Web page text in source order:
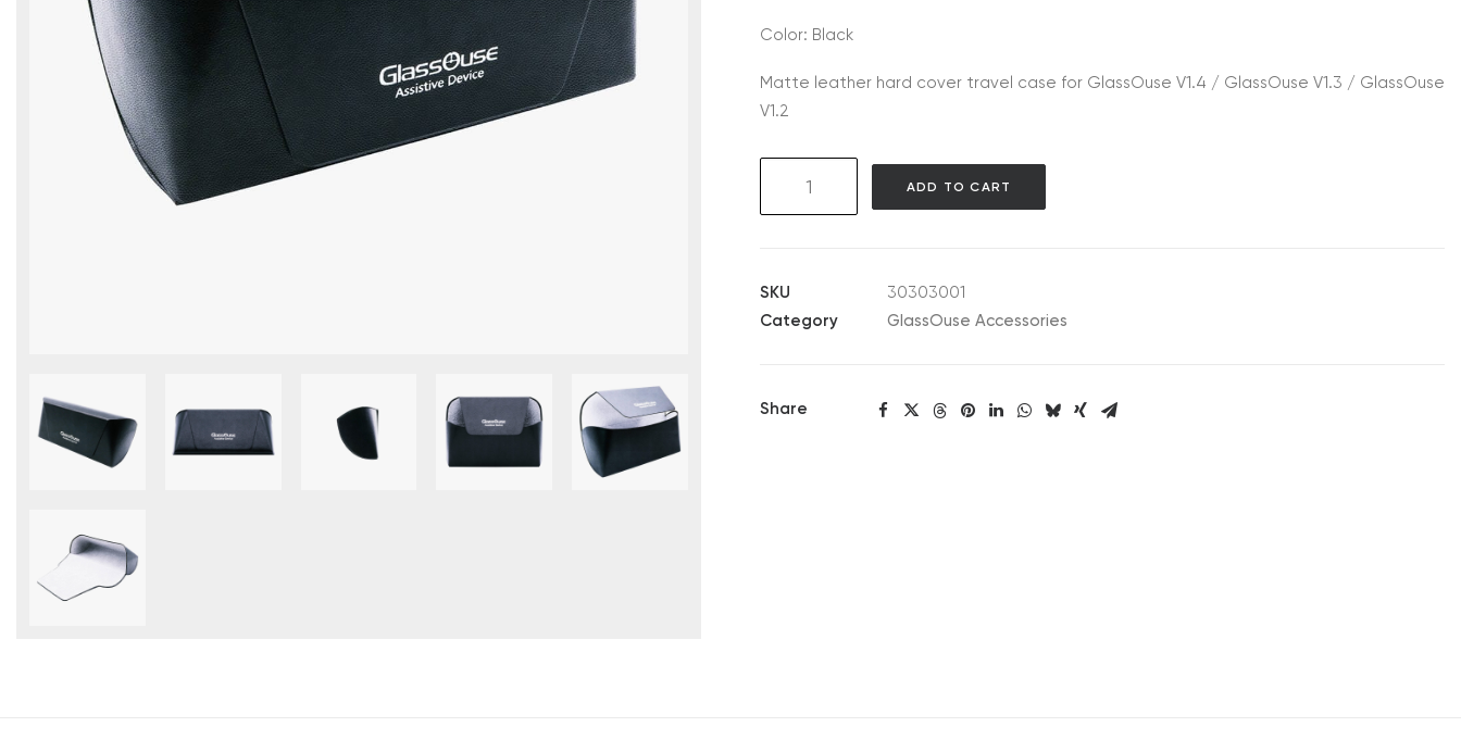
Color: Black
Matte leather hard cover travel case for GlassOuse V1.4 / GlassOuse V1.3 / GlassOuse
V1.2
GlassOuse
quantity
ADD TO CART
SKU
30303001
Category
GlassOuse Accessories
Share